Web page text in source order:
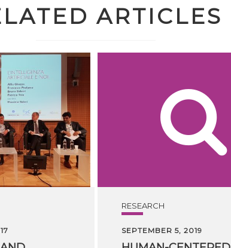
ARTICLES
RESEARCH
SEPTEMBER 5, 2019